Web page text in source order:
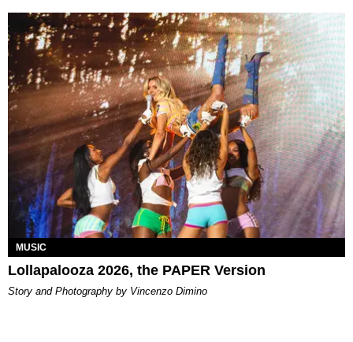
MUSIC
Lollapalooza 2026, the PAPER Version
Story and Photography by Vincenzo Dimino